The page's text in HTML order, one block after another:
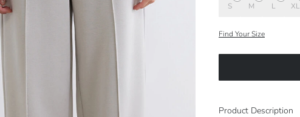
S M L XL
Find Your Size
Product Description